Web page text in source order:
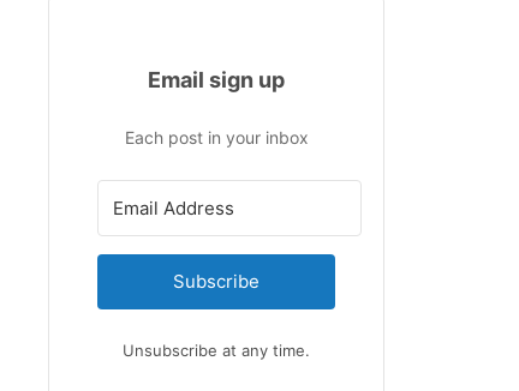
Email sign up
Each post in your inbox
Subscribe
Unsubscribe at any time.